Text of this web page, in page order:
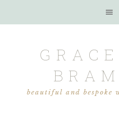
beautiful and bespoke